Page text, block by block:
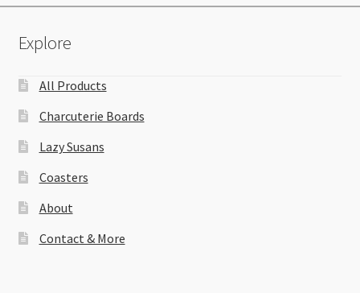
Explore
All Products
Charcuterie Boards
Lazy Susans
Coasters
About
Contact & More